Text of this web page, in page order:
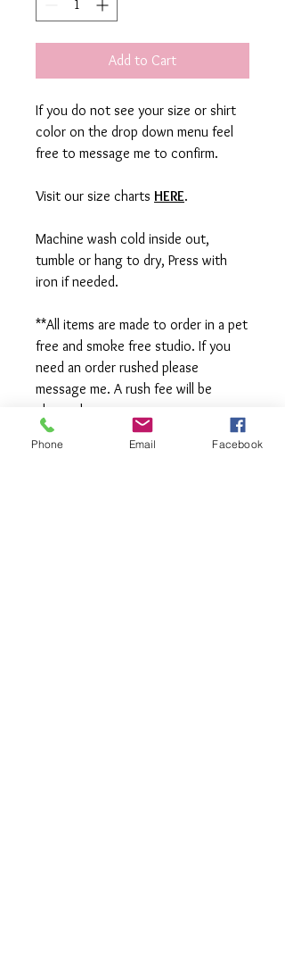
Add to Cart
If you do not see your size or shirt
color on the drop down menu feel
free to message me to confirm.
Visit our size charts HERE.
Machine wash cold inside out,
tumble or hang to dry, Press with
iron if needed.
**All items are made to order in a pet
free and smoke free studio. If you
need an order rushed please
message me. A rush fee will be
charged.
Phone Email Facebook